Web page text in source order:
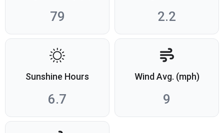
79 2.2
Sunshine Hours
6.7
Wind Avg. (mph)
9